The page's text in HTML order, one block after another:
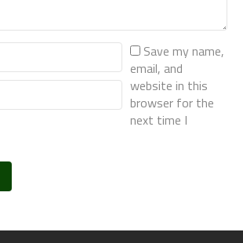
Save my name,
email, and
website in this
browser for the
next time I